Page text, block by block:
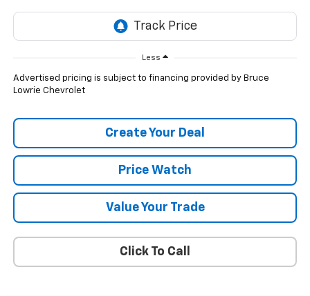
Less
Advertised pricing is subject to financing provided by Bruce
Lowrie Chevrolet
Create Your Deal
Price Watch
Value Your Trade
Click To Call